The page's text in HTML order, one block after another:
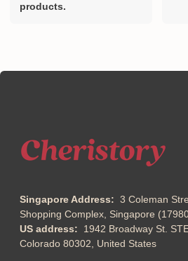
products.
Singapore Address: 3 Coleman
Shopping Complex, Singapore
US address: 1942 Broadway St.
Colorado 80302, United States